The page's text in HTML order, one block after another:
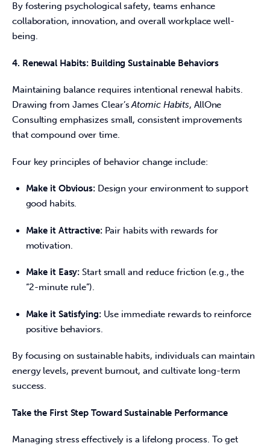
By fostering psychological safety, teams enhance
collaboration, innovation, and overall workplace well-
being.
4. Renewal Habits: Building Sustainable Behaviors
Maintaining balance requires intentional renewal habits.
Drawing from James Clear’s Atomic Habits, AllOne
Consulting emphasizes small, consistent improvements
that compound over time.
Four key principles of behavior change include:
Make it Obvious:Design your environment to support
good habits.
Make it Attractive:Pair habits with rewards for
motivation.
Make it Easy: Start small and reduce friction (e.g., the
“2-minute rule”).
Make it Satisfying:Use immediate rewards to reinforce
positive behaviors.
By focusing on sustainable habits, individuals can maintain
energy levels, prevent burnout, and cultivate long-term
success.
Take the First Step Toward Sustainable Performance
Managing stress effectively is a lifelong process. To get